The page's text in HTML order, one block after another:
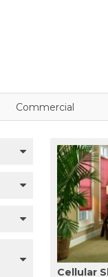
Commercial
Cellular